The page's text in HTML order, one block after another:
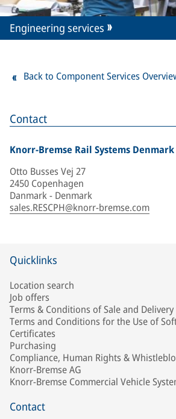
Contact
Knorr-Bremse Rail Systems Denmark
Otto Busses Vej 27
2450 Copenhagen
Danmark - Denmark
sales.RESCPH@knorr-bremse.com
Engineering services
Back to Component Services
Quicklinks
Location search
Job offers
Terms & Conditions of Sale and Delivery
Terms and Conditions for the Use of
Certificates
Purchasing
Compliance, Human Rights &
Knorr-Bremse AG
Knorr-Bremse Commercial Vehicle
Contact